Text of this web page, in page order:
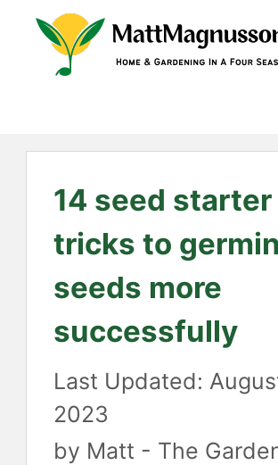
Skip
14 seed starter
tricks to
seeds more
successfully
2023
by Matt - The